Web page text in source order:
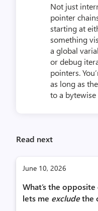
Not just
pointer
starting at
something
a global
or debug
pointers.
as long as
to a bytewise
Read next
June 10, 2026
What’s the
lets me excludethe